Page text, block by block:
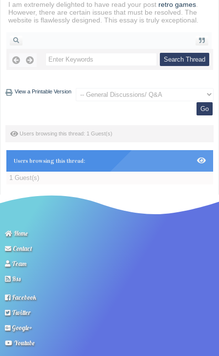
I am extremely delighted to have read your post retro games.
However, there are certain issues that must be resolved. The
website is flawlessly designed. This essay is truly exceptional.
View a Printable Version
Users browsing this thread: 1 Guest(s)
Users browsing this thread:
1 Guest(s)
Home
Contact
Team
Rss
Facebook
Twitter
Google+
Youtube